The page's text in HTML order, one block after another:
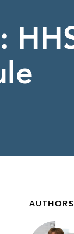
AUTHORS